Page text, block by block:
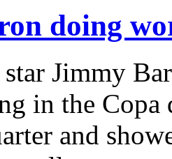
doing
Jimmy
in the
and